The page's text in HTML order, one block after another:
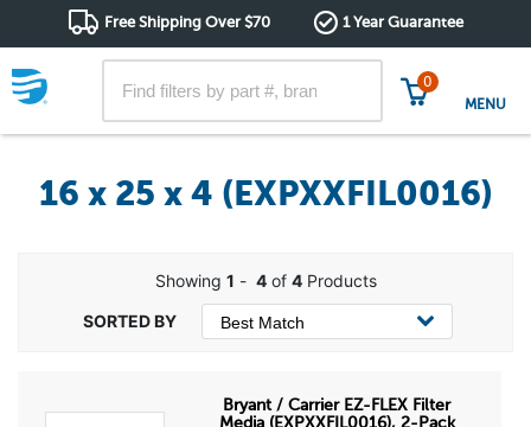
Free Shipping Over $70 1 Year Guarantee
0
MENU
16 x 25 x 4 (EXPXXFIL0016)
Showing 1 - 4of 4Products
Bryant / Carrier EZ-FLEX Filter
Media (EXPXXFIL0016), 2-Pack